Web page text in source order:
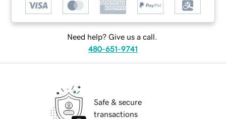
Need help? Give us a call.
480-651-9741
Safe & secure
transactions